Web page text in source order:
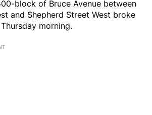
block of Bruce Avenue between
and Shepherd Street West broke
morning.